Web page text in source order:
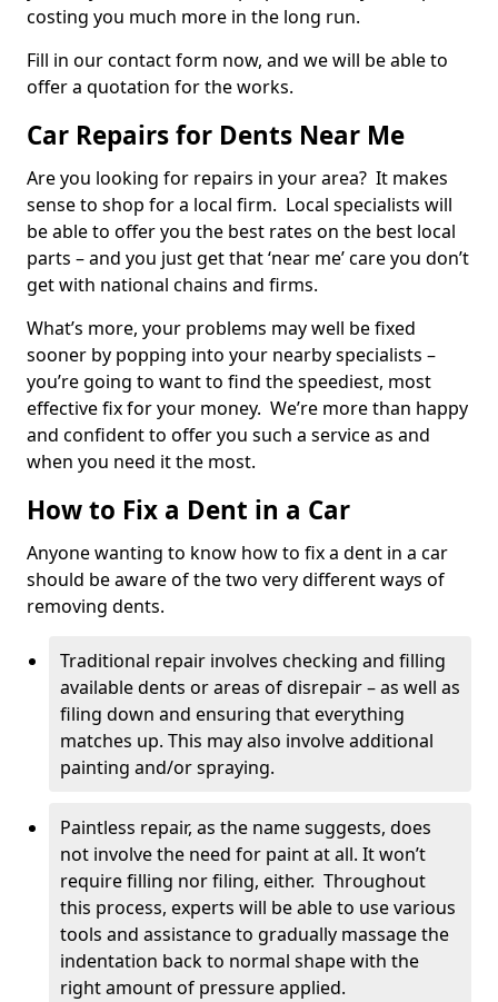
costing you much more in the long run.
Fill in our contact form now, and we will be able to
offer a quotation for the works.
Car Repairs for Dents Near Me
Are you looking for repairs in your area? It makes
sense to shop for a local firm. Local specialists will
be able to offer you the best rates on the best local
parts – and you just get that ‘near me’ care you don’t
get with national chains and firms.
What’s more, your problems may well be fixed
sooner by popping into your nearby specialists –
you’re going to want to find the speediest, most
effective fix for your money. We’re more than happy
and confident to offer you such a service as and
when you need it the most.
How to Fix a Dent in a Car
Anyone wanting to know how to fix a dent in a car
should be aware of the two very different ways of
removing dents.
Traditional repair involves checking and filling
available dents or areas of disrepair – as well as
filing down and ensuring that everything
matches up. This may also involve additional
painting and/or spraying.
Paintless repair, as the name suggests, does
not involve the need for paint at all. It won’t
require filling nor filing, either. Throughout
this process, experts will be able to use various
tools and assistance to gradually massage the
indentation back to normal shape with the
right amount of pressure applied.